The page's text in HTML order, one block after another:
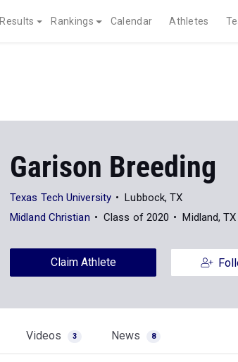
Results Rankings Calendar Athletes
Garison Breeding
Texas Tech University
Lubbock, TX
Midland Christian
Class of 2020 Midland, TX
Claim Athlete
Videos 3 News 8